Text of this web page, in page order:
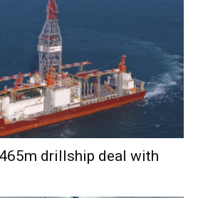
drillship deal with